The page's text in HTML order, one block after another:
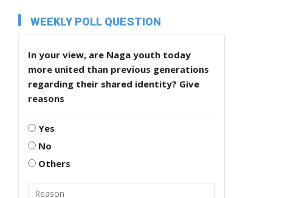
WEEKLY POLL QUESTION
In your view, are Naga youth today
more united than previous generations
regarding their shared identity? Give
reasons
Yes
No
Others